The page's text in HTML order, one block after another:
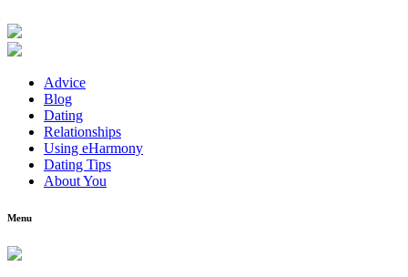
Advice
Blog
Dating
Relationships
Using eHarmony
Dating Tips
About You
Menu